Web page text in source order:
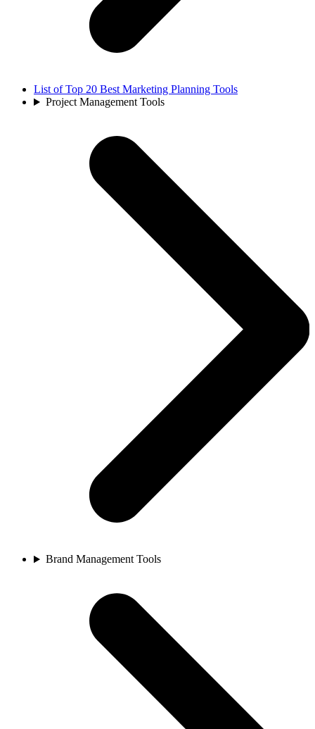
List of Top 20 Best Marketing Planning Tools
Project Management Tools
Brand Management Tools